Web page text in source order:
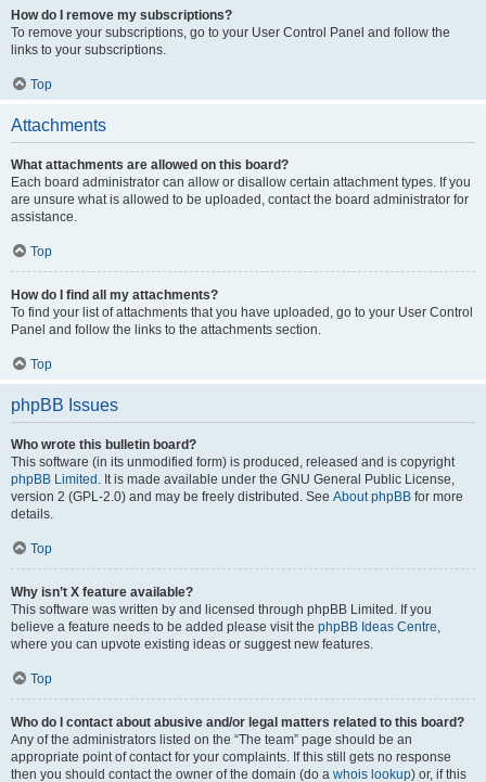
How do I remove my subscriptions?
To remove your subscriptions, go to your User Control Panel and follow the
links to your subscriptions.
Top
Attachments
What attachments are allowed on this board?
Each board administrator can allow or disallow certain attachment types. If you
are unsure what is allowed to be uploaded, contact the board administrator for
assistance.
Top
How do I find all my attachments?
To find your list of attachments that you have uploaded, go to your User Control
Panel and follow the links to the attachments section.
Top
phpBB Issues
Who wrote this bulletin board?
This software (in its unmodified form) is produced, released and is copyright
phpBB Limited . It is made available under the GNU General Public License,
version 2 (GPL-2.0) and may be freely distributed. See About phpBB for more
details.
Top
Why isn’t X feature available?
This software was written by and licensed through phpBB Limited. If you
believe a feature needs to be added please visit the phpBB Ideas Centre,
where you can upvote existing ideas or suggest new features.
Top
Who do I contact about abusive and/or legal matters related to this board?
Any of the administrators listed on the “The team” page should be an
appropriate point of contact for your complaints. If this still gets no response
then you should contact the owner of the domain (do a whois lookup) or, if this